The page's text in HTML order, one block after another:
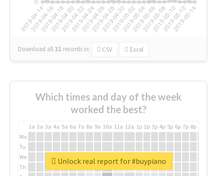
Download all31 records in: CSV Excel
Which times and day of the week
worked the best?
1a 2a 3a 4a 5a 6a 7a 8a 9a 10a 11a 12a 1p 2p 3p 4p 5p 6p 7p 8p
Mo
Tu
We
Th
Unlock real report for #buypiano